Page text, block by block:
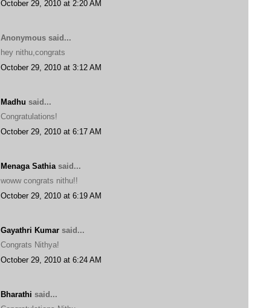
October 29, 2010 at 2:20 AM
Anonymous said...
hey nithu,congrats
October 29, 2010 at 3:12 AM
Madhu said...
Congratulations!
October 29, 2010 at 6:17 AM
Menaga Sathia said...
woww congrats nithu!!
October 29, 2010 at 6:19 AM
Gayathri Kumar said...
Congrats Nithya!
October 29, 2010 at 6:24 AM
Bharathi said...